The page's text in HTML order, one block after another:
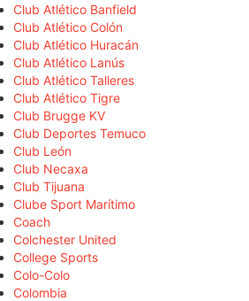
Club Atlético Banfield
Club Atlético Colón
Club Atlético Huracán
Club Atlético Lanús
Club Atlético Talleres
Club Atlético Tigre
Club Brugge KV
Club Deportes Temuco
Club León
Club Necaxa
Club Tijuana
Clube Sport Marítimo
Coach
Colchester United
College Sports
Colo-Colo
Colombia